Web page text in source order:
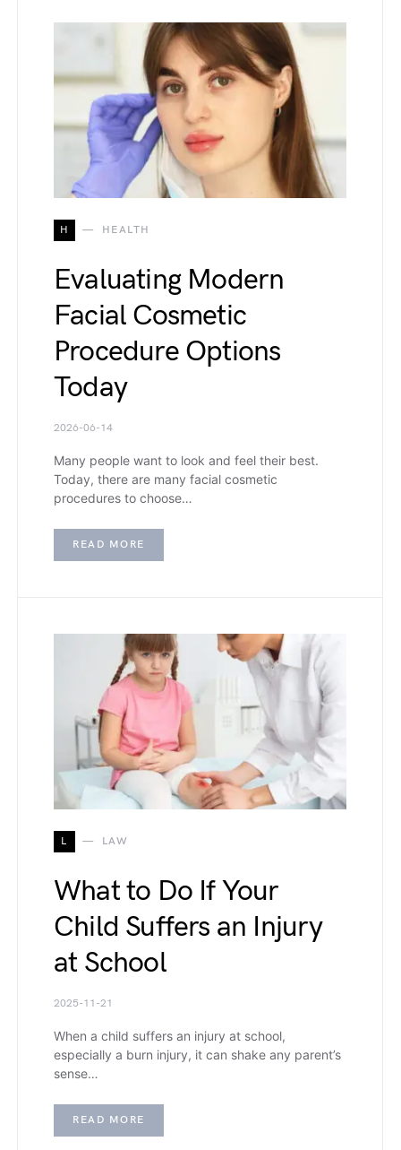
H HEALTH
Evaluating Modern
Facial Cosmetic
Procedure Options
Today
2026-06-14
Many people want to look and feel their best.
Today, there are many facial cosmetic
procedures to choose…
READ MORE
L LAW
What to Do If Your
Child Suffers an Injury
at School
2025-11-21
When a child suffers an injury at school,
especially a burn injury, it can shake any parent’s
sense…
READ MORE